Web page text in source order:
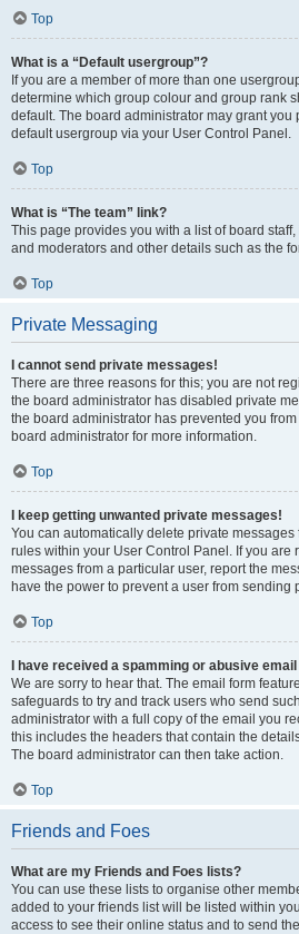
Top
What is a “Default usergroup”?
If you are a member of more than one
determine which group colour and group rank
default. The board administrator may grant
default usergroup via your User Control Panel.
Top
What is “The team” link?
This page provides you with a list of board
and moderators and other details such as the
Top
Private Messaging
I cannot send private messages!
There are three reasons for this; you are not
the board administrator has disabled private
the board administrator has prevented you
board administrator for more information.
Top
I keep getting unwanted private messages!
You can automatically delete private
rules within your User Control Panel. If you are
messages from a particular user, report the
have the power to prevent a user from sending
Top
I have received a spamming or abusive
We are sorry to hear that. The email form
safeguards to try and track users who send
administrator with a full copy of the email you
this includes the headers that contain the
The board administrator can then take action.
Top
Friends and Foes
What are my Friends and Foes lists?
You can use these lists to organise other
added to your friends list will be listed within
access to see their online status and to send